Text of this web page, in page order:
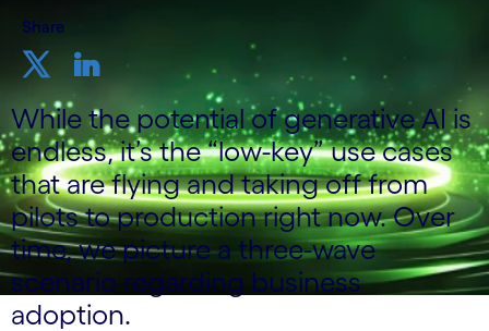
Share
While the potential of generative AI is
endless, it’s the “low-key” use cases
that are flying and taking off from
pilots to production right now. Over
time, we picture a three-wave
scenario regarding business
adoption.